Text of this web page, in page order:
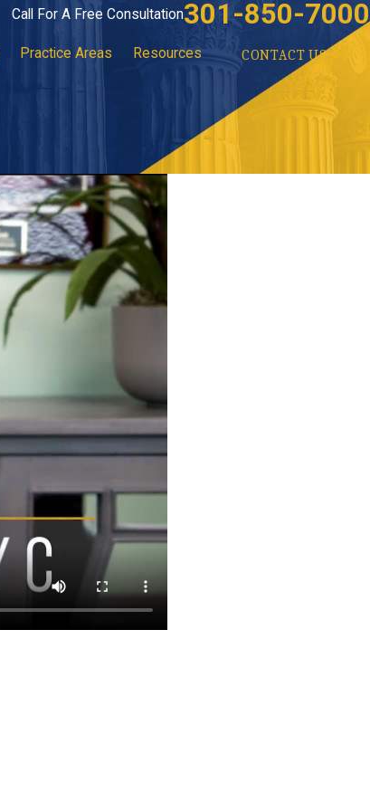
Call For A Free Consultation301-850-7000
Practice Areas Resources CONTACT US